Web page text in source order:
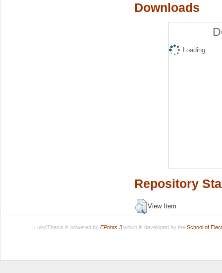
Downloads
Loading...
Repository
View Item
LuissThesis is powered by EPrints 3which is developed by the School of